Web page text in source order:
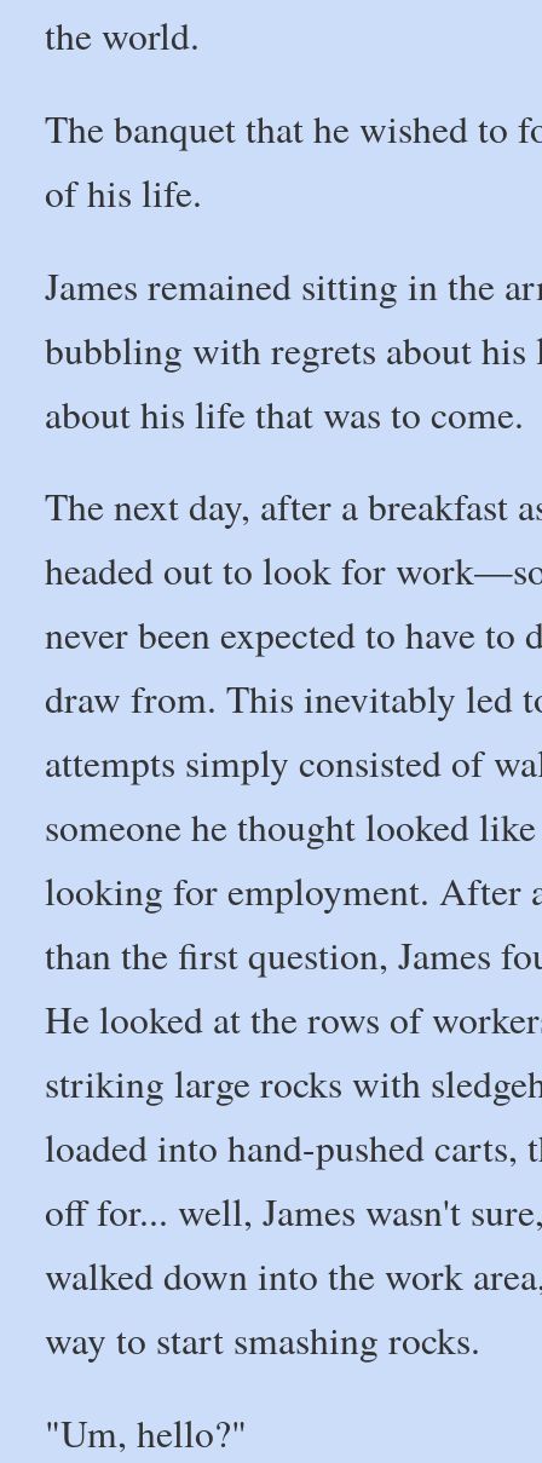
the world.
The banquet that he wished to
of his life.
James remained sitting in the
bubbling with regrets about his
about his life that was to come.
The next day, after a breakfast
headed out to look for
never been expected to have to
draw from. This inevitably led
attempts simply consisted of
someone he thought looked
looking for employment. After
than the first question, James
He looked at the rows of
striking large rocks with
loaded into hand-pushed carts,
off for... well, James wasn't
walked down into the work
way to start smashing rocks.
"Um, hello?"